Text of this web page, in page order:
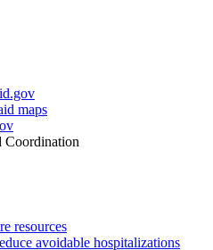
maps
Coordination
resources
avoidable hospitalizations